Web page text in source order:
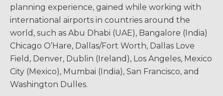
planning experience, gained while working with
international airports in countries around the
world, such as Abu Dhabi (UAE), Bangalore (India)
Chicago O’Hare, Dallas/Fort Worth, Dallas Love
Field, Denver, Dublin (Ireland), Los Angeles, Mexico
City (Mexico), Mumbai (India), San Francisco, and
Washington Dulles.